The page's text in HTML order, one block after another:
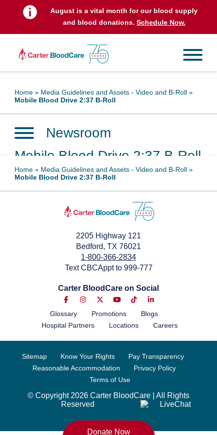
August is a vital month for our blood supply
and blood donations. Schedule Now.
Home » Media Guidelines and Assets - Video and B-Roll »
Mobile Blood Drive 2:37 B-Roll
Newsroom
Mobile Blood Drive 2:37 B-Roll
Donate Now
Home » Media Guidelines and Assets - Video and B-Roll »
Mobile Blood Drive 2:37 B-Roll
2205 Highway 121
Bedford, TX 76021
1-800-366-2834
Text CBCAppt to 999-777
Carter BloodCare on Social
Glossary Promotions
Blogs
Hospital Partners
Locations Careers
Sitemap Know Your Rights
Pay Transparency
Reasonable Accommodation
Privacy Policy
Terms of Use
© Copyright 2026 Carter BloodCare | All Rights
Reserved